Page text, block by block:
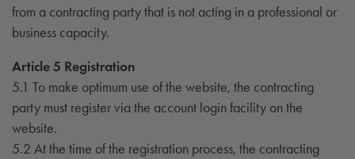
from a contracting party that is not acting in a professional or
business capacity.
Article 5 Registration
5.1 To make optimum use of the website, the contracting
party must register via the account login facility on the
website.
5.2 At the time of the registration process, the contracting